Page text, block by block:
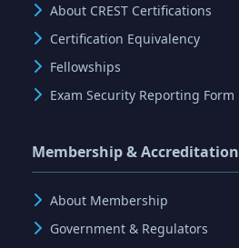
About CREST Certifications
Certification Equivalency
Fellowships
Exam Security Reporting Form
Membership & Accreditation
About Membership
Government & Regulators